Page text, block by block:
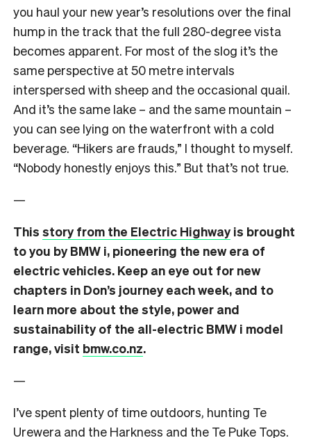
you haul your new year’s resolutions over the final
hump in the track that the full 280-degree vista
becomes apparent. For most of the slog it’s the
same perspective at 50 metre intervals
interspersed with sheep and the occasional quail.
And it’s the same lake – and the same mountain –
you can see lying on the waterfront with a cold
beverage. “Hikers are frauds,” I thought to myself.
“Nobody honestly enjoys this.” But that’s not true.
—
This story from the Electric Highwayis brought
to you by BMW i, pioneering the new era of
electric vehicles. Keep an eye out for new
chapters in Don’s journey each week, and to
learn more about the style, power and
sustainability of the all-electric BMW i model
range, visit bmw.co.nz.
—
I’ve spent plenty of time outdoors, hunting Te
Urewera and the Harkness and the Te Puke Tops.